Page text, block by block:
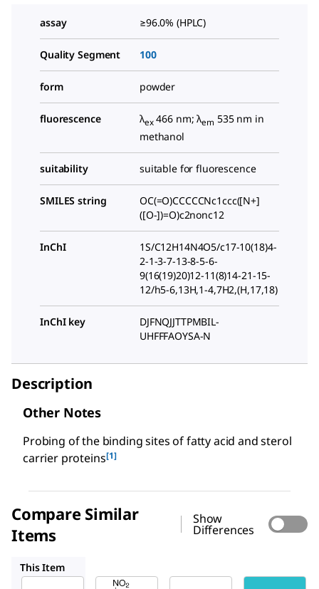
assay ≥96.0% (HPLC)
Quality Segment 100
form powder
fluorescence λex466 nm; λem 535 nm in
methanol
suitability suitable for fluorescence
SMILES string
OC(=O)CCCCCNc1ccc([N+]
([O-])=O)c2nonc12
InChI
1S/C12H14N4O5/c17-10(18)4-
2-1-3-7-13-8-5-6-
9(16(19)20)12-11(8)14-21-15-
12/h5-6,13H,1-4,7H2,(H,17,18)
InChI key
DJFNQJJTTPMBIL-
UHFFFAOYSA-N
Description
Other Notes
Probing of the binding sites of fatty acid and sterol
carrier proteins[1]
Compare Similar
Items
Show
Differences
This Item
Sigma-